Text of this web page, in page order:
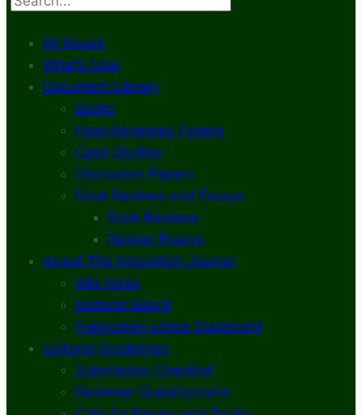
All Issues
What’s New
Document Library
Books
Peer-Reviewed Papers
Case Studies
Discussion Papers
Book Reviews and Essays
Book Reviews
Review Essays
About The Innovation Journal
Site Index
Editorial Board
Publication Ethics Statement
Editorial Guidelines
Submission Checklist
Reviewer Questionnaire